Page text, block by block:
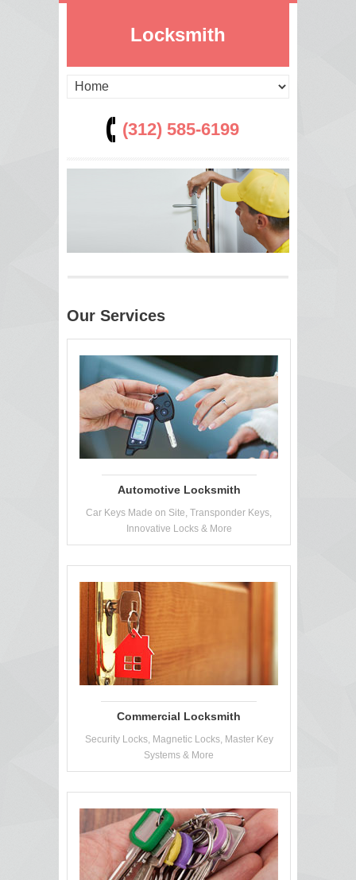
Locksmith
(312) 585-6199
Our Services
Automotive Locksmith
Car Keys Made on Site, Transponder Keys,
Innovative Locks & More
Commercial Locksmith
Security Locks, Magnetic Locks, Master Key
Systems & More